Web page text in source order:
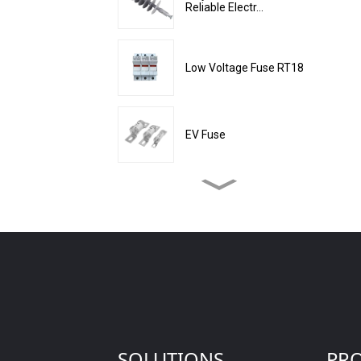
Reliable Electr...
Low Voltage Fuse RT18
EV Fuse